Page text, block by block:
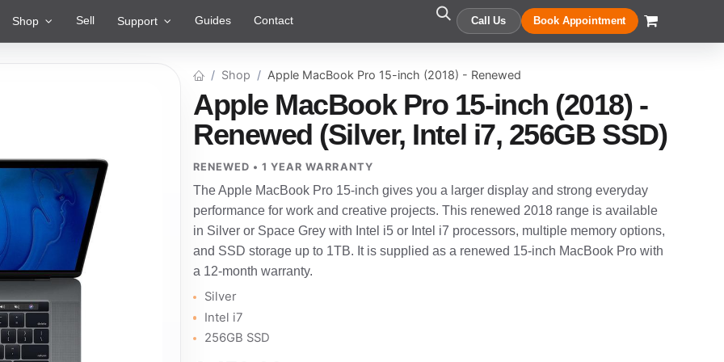
Shop Sell Support Guides Contact Call Us Book Appointment
Shop Apple MacBook Pro 15-inch (2018) - Renewed
Apple MacBook Pro 15-inch (2018) -
Renewed (Silver, Intel i7, 256GB SSD)
RENEWED • 1 YEAR WARRANTY
The Apple MacBook Pro 15-inch gives you a larger display and strong everyday
performance for work and creative projects. This renewed 2018 range is available
in Silver or Space Grey with Intel i5 or Intel i7 processors, multiple memory options,
and SSD storage up to 1TB. It is supplied as a renewed 15-inch MacBook Pro with
a 12-month warranty.
Silver
Intel i7
256GB SSD